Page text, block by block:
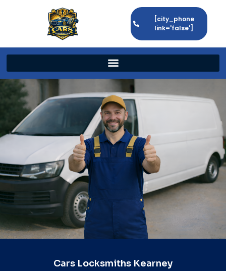
[city_phone
link='false']
Cars Locksmiths Kearney